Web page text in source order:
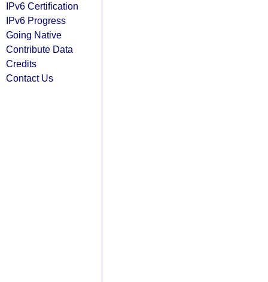
IPv6 Certification
IPv6 Progress
Going Native
Contribute Data
Credits
Contact Us